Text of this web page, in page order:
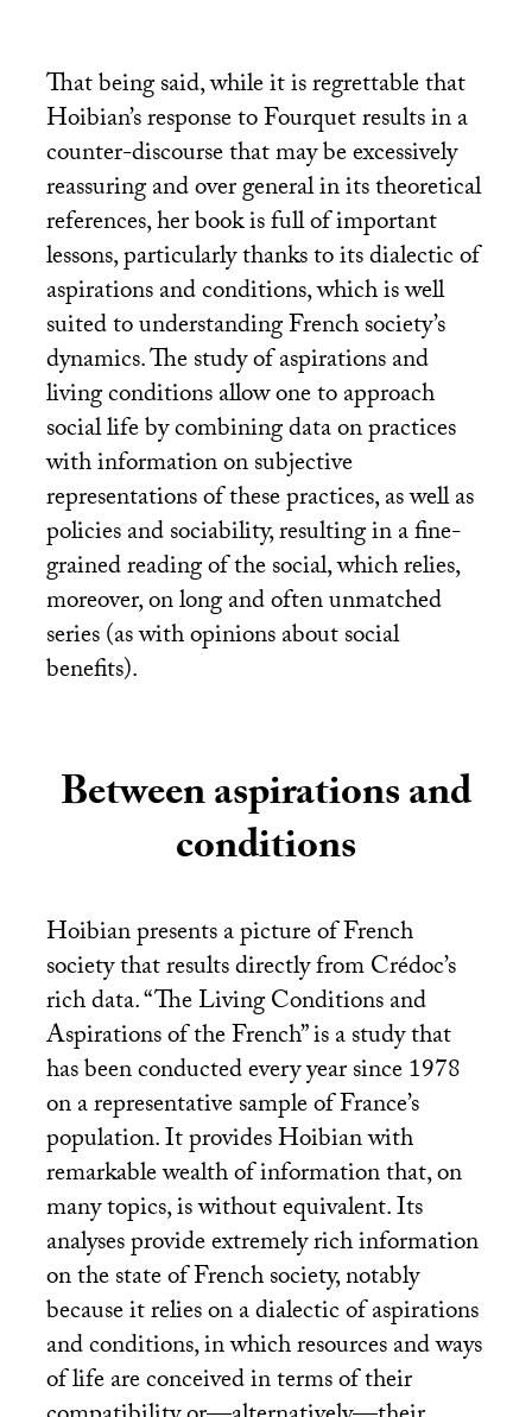
That being said, while it is regrettable that
Hoibian’s response to Fourquet results in a
counter-discourse that may be excessively
reassuring and over general in its theoretical
references, her book is full of important
lessons, particularly thanks to its dialectic of
aspirations and conditions, which is well
suited to understanding French society’s
dynamics. The study of aspirations and
living conditions allow one to approach
social life by combining data on practices
with information on subjective
representations of these practices, as well as
policies and sociability, resulting in a fine-
grained reading of the social, which relies,
moreover, on long and often unmatched
series (as with opinions about social
benefits).
Between aspirations and
conditions
Hoibian presents a picture of French
society that results directly from Crédoc’s
rich data. “The Living Conditions and
Aspirations of the French” is a study that
has been conducted every year since 1978
on a representative sample of France’s
population. It provides Hoibian with
remarkable wealth of information that, on
many topics, is without equivalent. Its
analyses provide extremely rich information
on the state of French society, notably
because it relies on a dialectic of aspirations
and conditions, in which resources and ways
of life are conceived in terms of their